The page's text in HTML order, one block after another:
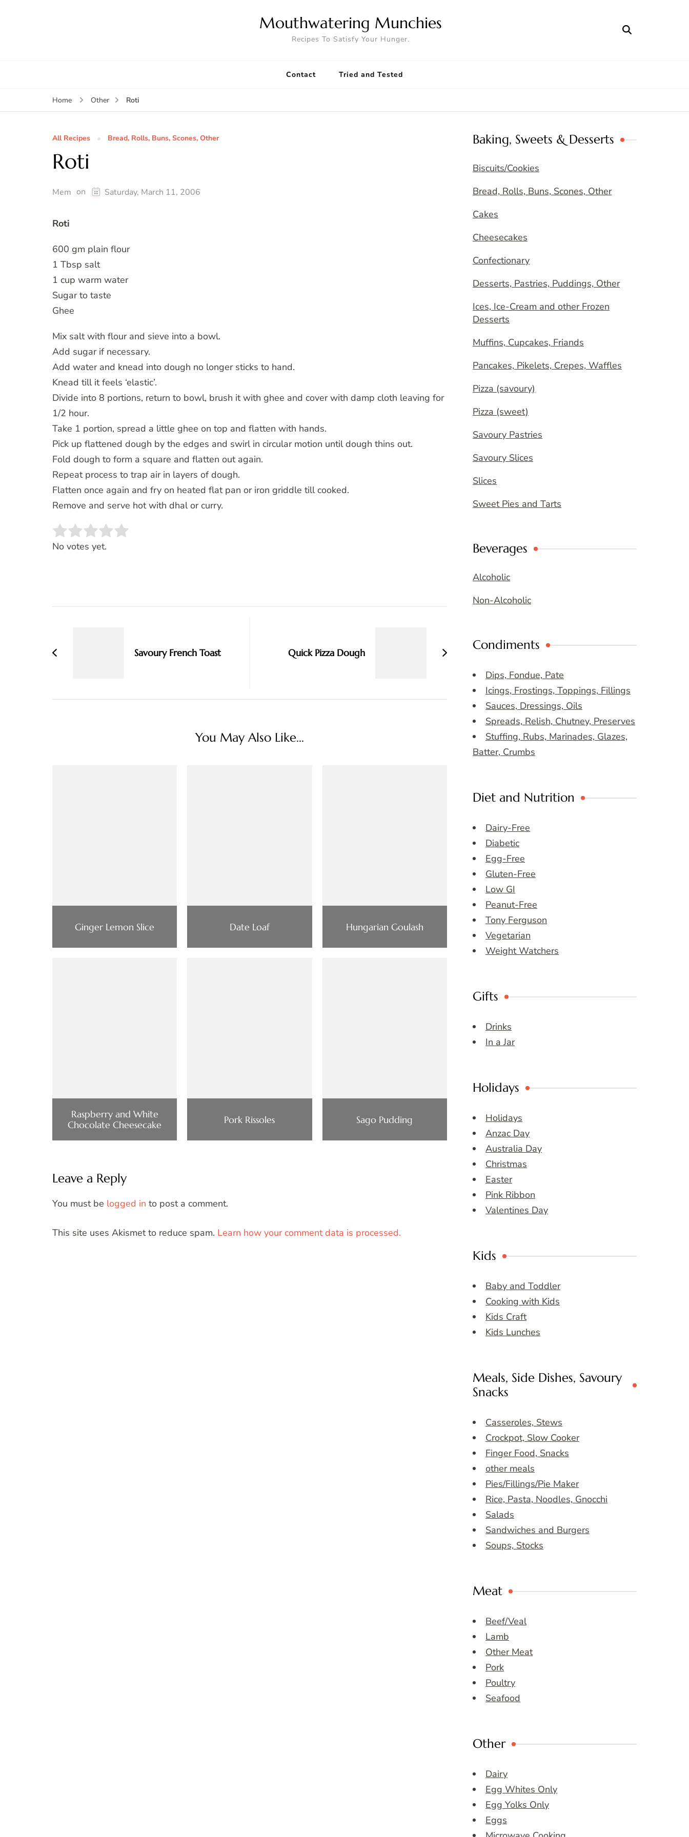
Mouthwatering Munchies
Recipes To Satisfy Your Hunger.
Contact Tried and Tested
Home Other Roti
All Recipes Bread, Rolls, Buns, Scones, Other
Roti
Mem on Saturday, March 11, 2006
Roti
600 gm plain flour
1 Tbsp salt
1 cup warm water
Sugar to taste
Ghee
Mix salt with flour and sieve into a bowl.
Add sugar if necessary.
Add water and knead into dough no longer sticks to hand.
Knead till it feels ‘elastic’.
Divide into 8 portions, return to bowl, brush it with ghee and cover with damp cloth leaving for
1/2 hour.
Take 1 portion, spread a little ghee on top and flatten with hands.
Pick up flattened dough by the edges and swirl in circular motion until dough thins out.
Fold dough to form a square and flatten out again.
Repeat process to trap air in layers of dough.
Flatten once again and fry on heated flat pan or iron griddle till cooked.
Remove and serve hot with dhal or curry.
Rate this item:
No votes yet.
Savoury French Toast Quick Pizza Dough
You May Also Like...
Ginger Lemon Slice Date Loaf Hungarian Goulash
Raspberry and White
Chocolate Cheesecake
Pork Rissoles Sago Pudding
Leave a Reply
You must be logged in to post a comment.
This site uses Akismet to reduce spam. Learn how your comment data is processed.
Baking, Sweets & Desserts
Biscuits/Cookies
Bread, Rolls, Buns, Scones, Other
Cakes
Cheesecakes
Confectionary
Desserts, Pastries, Puddings, Other
Ices, Ice-Cream and other Frozen
Desserts
Muffins, Cupcakes, Friands
Pancakes, Pikelets, Crepes, Waffles
Pizza (savoury)
Pizza (sweet)
Savoury Pastries
Savoury Slices
Slices
Sweet Pies and Tarts
Beverages
Alcoholic
Non-Alcoholic
Condiments
Dips, Fondue, Pate
Icings, Frostings, Toppings, Fillings
Sauces, Dressings, Oils
Spreads, Relish, Chutney, Preserves
Stuffing, Rubs, Marinades, Glazes,
Batter, Crumbs
Diet and Nutrition
Dairy-Free
Diabetic
Egg-Free
Gluten-Free
Low GI
Peanut-Free
Tony Ferguson
Vegetarian
Weight Watchers
Gifts
Drinks
In a Jar
Holidays
Holidays
Anzac Day
Australia Day
Christmas
Easter
Pink Ribbon
Valentines Day
Kids
Baby and Toddler
Cooking with Kids
Kids Craft
Kids Lunches
Meals, Side Dishes, Savoury
Snacks
Casseroles, Stews
Crockpot, Slow Cooker
Finger Food, Snacks
other meals
Pies/Fillings/Pie Maker
Rice, Pasta, Noodles, Gnocchi
Salads
Sandwiches and Burgers
Soups, Stocks
Meat
Beef/Veal
Lamb
Other Meat
Pork
Poultry
Seafood
Other
Dairy
Egg Whites Only
Egg Yolks Only
Eggs